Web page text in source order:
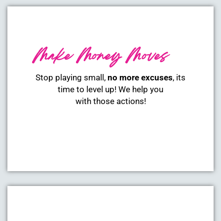
Make Money Moves
Stop playing small, no more excuses, its
time to level up! We help you
with those actions!